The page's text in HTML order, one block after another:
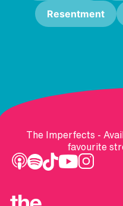
Resentment
The Imperfects -
favourite